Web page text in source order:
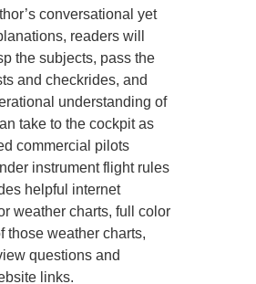
conversational yet
readers will
the subjects, pass the
and checkrides, and
understanding of
take to the cockpit as
commercial pilots
instrument flight rules
helpful internet
weather charts, full color
those weather charts,
questions and
links.